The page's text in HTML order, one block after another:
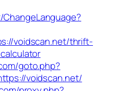
voidscan.net/thrift-
goto.php?
voidscan.net/